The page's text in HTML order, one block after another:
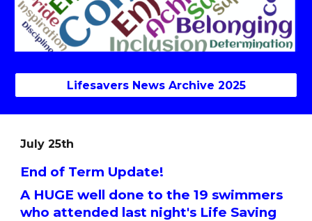
Lifesavers News Archive 2025
July 25th
End of Term Update!
A HUGE well done to the 19 swimmers
who attended last night's Life Saving